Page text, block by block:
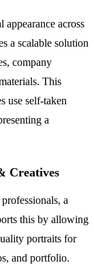
appearance across
a scalable solution
company
This
use self-taken
a
Creatives
a
this by allowing
portraits for
and portfolio.